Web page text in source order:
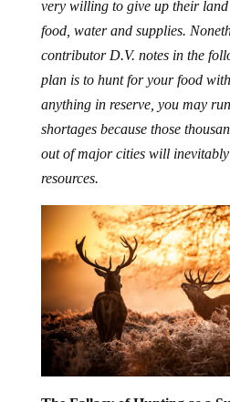
food, water and supplies.
contributor D.V. notes in the
plan is to hunt for your food
anything in reserve, you may
shortages because those
out of major cities will
resources.